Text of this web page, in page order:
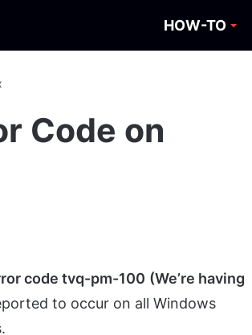
HOW-TO
Code on
code tvq-pm-100 (We’re having
to occur on all Windows